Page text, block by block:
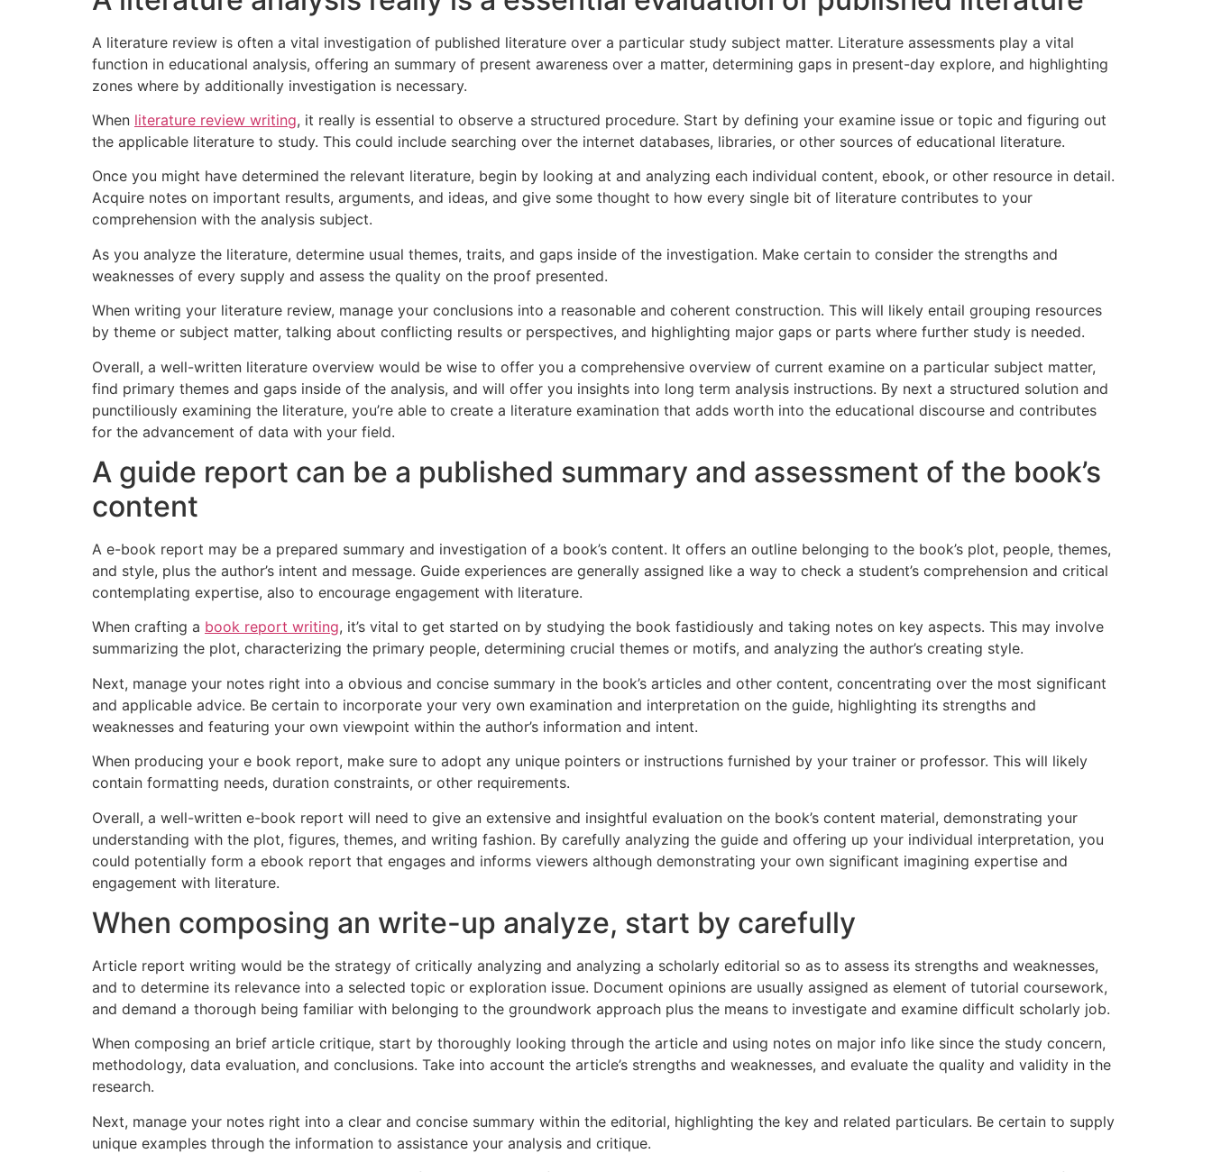
A literature review is often a vital investigation of published literature over a particular study subject matter. Literature assessments play a vital
function in educational analysis, offering an summary of present awareness over a matter, determining gaps in present-day explore, and highlighting
zones where by additionally investigation is necessary.
When literature review writing, it really is essential to observe a structured procedure. Start by defining your examine issue or topic and figuring out
the applicable literature to study. This could include searching over the internet databases, libraries, or other sources of educational literature.
Once you might have determined the relevant literature, begin by looking at and analyzing each individual content, ebook, or other resource in detail.
Acquire notes on important results, arguments, and ideas, and give some thought to how every single bit of literature contributes to your
comprehension with the analysis subject.
As you analyze the literature, determine usual themes, traits, and gaps inside of the investigation. Make certain to consider the strengths and
weaknesses of every supply and assess the quality on the proof presented.
When writing your literature review, manage your conclusions into a reasonable and coherent construction. This will likely entail grouping resources
by theme or subject matter, talking about conflicting results or perspectives, and highlighting major gaps or parts where further study is needed.
Overall, a well-written literature overview would be wise to offer you a comprehensive overview of current examine on a particular subject matter,
find primary themes and gaps inside of the analysis, and will offer you insights into long term analysis instructions. By next a structured solution and
punctiliously examining the literature, you’re able to create a literature examination that adds worth into the educational discourse and contributes
for the advancement of data with your field.
A guide report can be a published summary and assessment of the book’s
content
A e-book report may be a prepared summary and investigation of a book’s content. It offers an outline belonging to the book’s plot, people, themes,
and style, plus the author’s intent and message. Guide experiences are generally assigned like a way to check a student’s comprehension and critical
contemplating expertise, also to encourage engagement with literature.
When crafting a book report writing, it’s vital to get started on by studying the book fastidiously and taking notes on key aspects. This may involve
summarizing the plot, characterizing the primary people, determining crucial themes or motifs, and analyzing the author’s creating style.
Next, manage your notes right into a obvious and concise summary in the book’s articles and other content, concentrating over the most significant
and applicable advice. Be certain to incorporate your very own examination and interpretation on the guide, highlighting its strengths and
weaknesses and featuring your own viewpoint within the author’s information and intent.
When producing your e book report, make sure to adopt any unique pointers or instructions furnished by your trainer or professor. This will likely
contain formatting needs, duration constraints, or other requirements.
Overall, a well-written e-book report will need to give an extensive and insightful evaluation on the book’s content material, demonstrating your
understanding with the plot, figures, themes, and writing fashion. By carefully analyzing the guide and offering up your individual interpretation, you
could potentially form a ebook report that engages and informs viewers although demonstrating your own significant imagining expertise and
engagement with literature.
When composing an write-up analyze, start by carefully
Article report writing would be the strategy of critically analyzing and analyzing a scholarly editorial so as to assess its strengths and weaknesses,
and to determine its relevance into a selected topic or exploration issue. Document opinions are usually assigned as element of tutorial coursework,
and demand a thorough being familiar with belonging to the groundwork approach plus the means to investigate and examine difficult scholarly job.
When composing an brief article critique, start by thoroughly looking through the article and using notes on major info like since the study concern,
methodology, data evaluation, and conclusions. Take into account the article’s strengths and weaknesses, and evaluate the quality and validity in the
research.
Next, manage your notes right into a clear and concise summary within the editorial, highlighting the key and related particulars. Be certain to supply
unique examples through the information to assistance your analysis and critique.